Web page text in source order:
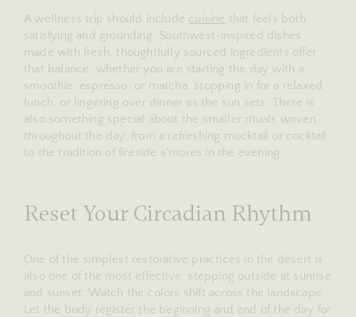
A wellness trip should include cuisine that feels both
satisfying and grounding. Southwest-inspired dishes
made with fresh, thoughtfully sourced ingredients offer
that balance, whether you are starting the day with a
smoothie, espresso, or matcha, stopping in for a relaxed
lunch, or lingering over dinner as the sun sets. There is
also something special about the smaller rituals woven
throughout the day, from a refreshing mocktail or cocktail
to the tradition of fireside s’mores in the evening.
Reset Your Circadian Rhythm
One of the simplest restorative practices in the desert is
also one of the most effective: stepping outside at sunrise
and sunset. Watch the colors shift across the landscape.
Let the body register the beginning and end of the day for